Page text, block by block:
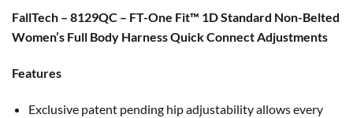
FallTech – 8129QC – FT-One Fit™ 1D Standard Non-Belted
Women’s Full Body Harness Quick Connect Adjustments
Features
Exclusive patent pending hip adjustability allows every